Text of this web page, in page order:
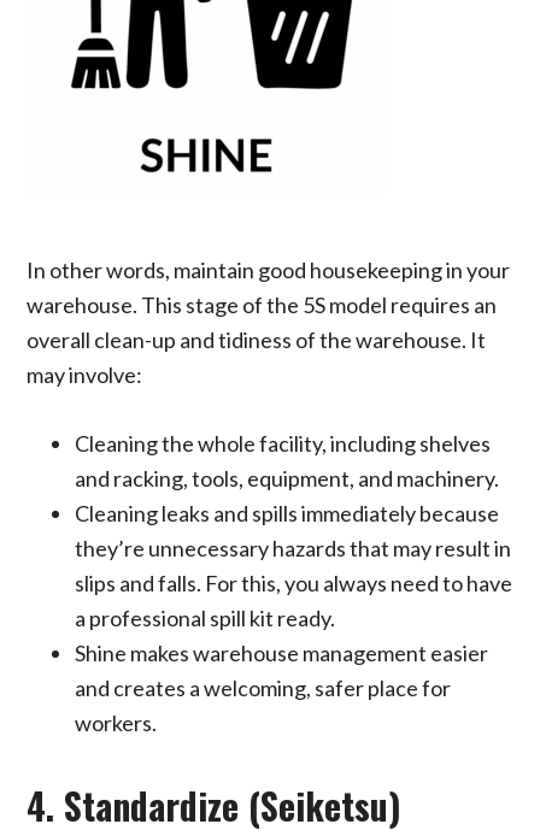
In other words, maintain good housekeeping in your
warehouse. This stage of the 5S model requires an
overall clean-up and tidiness of the warehouse. It
may involve:
Cleaning the whole facility, including shelves
and racking, tools, equipment, and machinery.
Cleaning leaks and spills immediately because
they’re unnecessary hazards that may result in
slips and falls. For this, you always need to have
a professional spill kit ready.
Shine makes warehouse management easier
and creates a welcoming, safer place for
workers.
4. Standardize (Seiketsu)